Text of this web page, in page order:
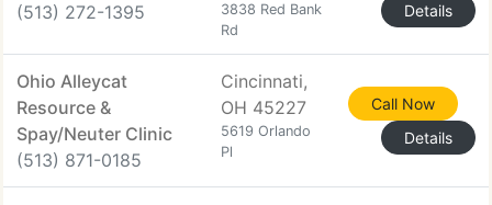
(513) 272-1395
3838 Red Bank
Rd
Details
Ohio Alleycat
Resource &
Spay/Neuter Clinic
(513) 871-0185
Cincinnati,
OH 45227
5619 Orlando
Pl
Call Now
Details